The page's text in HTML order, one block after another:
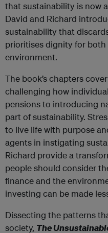
that sustainability is now
David and Richard
sustainability that
prioritises dignity for
environment.
The book’s chapters
challenging how
pensions to introducing
part of sustainability.
to live life with purpose
agents in instigating
Richard provide a
people should consider
finance and the
investing can be made
Dissecting the patterns
society, The